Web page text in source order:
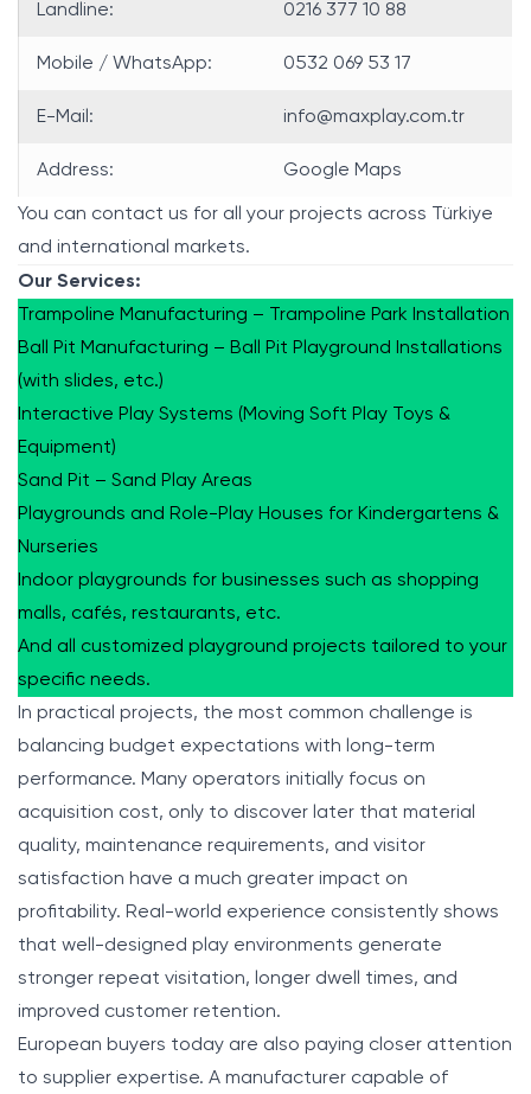
Landline: 0216 377 10 88
Mobile / WhatsApp: 0532 069 53 17
E-Mail: info@maxplay.com.tr
Address: Google Maps
You can contact us for all your projects across Türkiye
and international markets.
Our Services:
Trampoline Manufacturing – Trampoline Park Installation
Ball Pit Manufacturing – Ball Pit Playground Installations
(with slides, etc.)
Interactive Play Systems (Moving Soft Play Toys &
Equipment)
Sand Pit – Sand Play Areas
Playgrounds and Role-Play Houses for Kindergartens &
Nurseries
Indoor playgrounds for businesses such as shopping
malls, cafés, restaurants, etc.
And all customized playground projects tailored to your
specific needs.
In practical projects, the most common challenge is
balancing budget expectations with long-term
performance. Many operators initially focus on
acquisition cost, only to discover later that material
quality, maintenance requirements, and visitor
satisfaction have a much greater impact on
profitability. Real-world experience consistently shows
that well-designed play environments generate
stronger repeat visitation, longer dwell times, and
improved customer retention.
European buyers today are also paying closer attention
to supplier expertise. A manufacturer capable of